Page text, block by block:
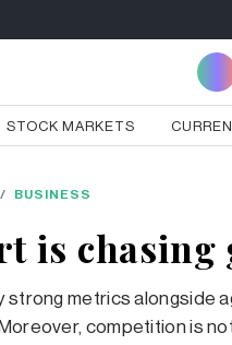
STOCK MARKETS
/ BUSINESS
is chasing
strong metrics alongside
competition is